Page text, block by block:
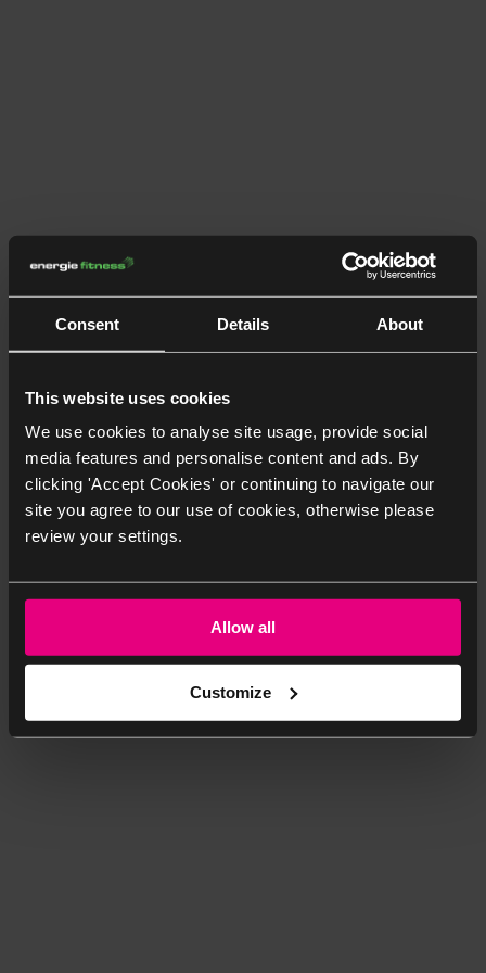
Consent Details About
This website uses cookies
We use cookies to analyse site usage, provide social
media features and personalise content and ads. By
clicking 'Accept Cookies' or continuing to navigate our
site you agree to our use of cookies, otherwise please
review your settings.
Allow all
Customize